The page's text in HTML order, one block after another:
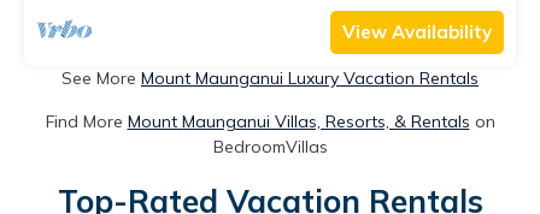
View Availability
See More Mount Maunganui Luxury Vacation Rentals
Find More Mount Maunganui Villas, Resorts, & Rentals on
BedroomVillas
Top-Rated Vacation Rentals